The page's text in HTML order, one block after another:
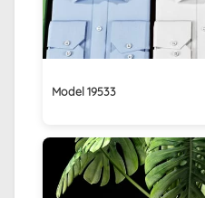
Model 19533